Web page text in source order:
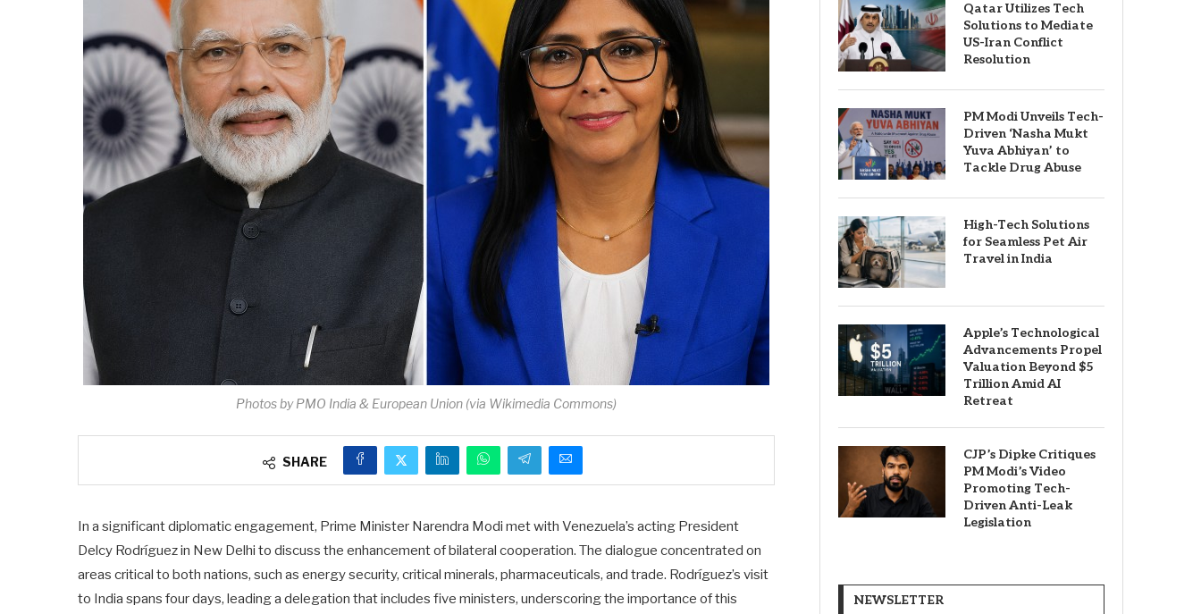
Photos by PMO India & European Union (via Wikimedia Commons)
SHARE
In a significant diplomatic engagement, Prime Minister Narendra Modi met with Venezuela’s acting President
Delcy Rodríguez in New Delhi to discuss the enhancement of bilateral cooperation. The dialogue concentrated on
areas critical to both nations, such as energy security, critical minerals, pharmaceuticals, and trade. Rodríguez’s visit
to India spans four days, leading a delegation that includes five ministers, underscoring the importance of this
Qatar Utilizes Tech
Solutions to Mediate
US-Iran Conflict
Resolution
PM Modi Unveils Tech-
Driven ‘Nasha Mukt
Yuva Abhiyan’ to
Tackle Drug Abuse
High-Tech Solutions
for Seamless Pet Air
Travel in India
Apple’s Technological
Advancements Propel
Valuation Beyond $5
Trillion Amid AI
Retreat
CJP’s Dipke Critiques
PM Modi’s Video
Promoting Tech-
Driven Anti-Leak
Legislation
NEWSLETTER